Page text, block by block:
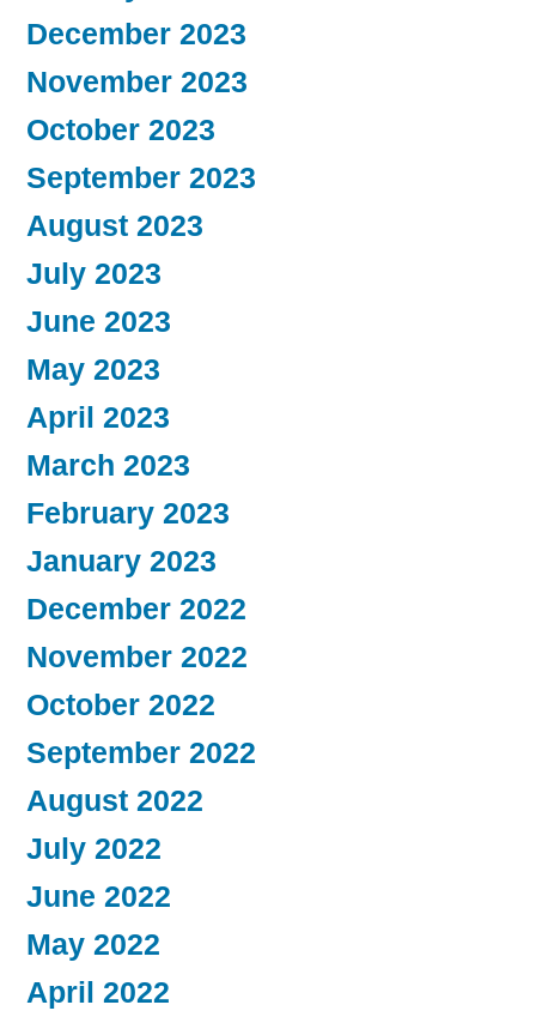
December 2023
November 2023
October 2023
September 2023
August 2023
July 2023
June 2023
May 2023
April 2023
March 2023
February 2023
January 2023
December 2022
November 2022
October 2022
September 2022
August 2022
July 2022
June 2022
May 2022
April 2022